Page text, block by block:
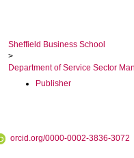
Sheffield Business School
>
Department of Service Sector
Publisher
orcid.org/0000-0002-3836-3072